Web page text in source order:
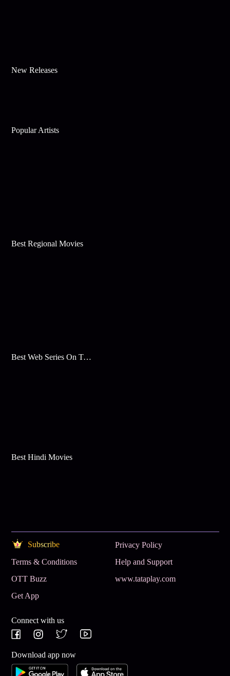
New Releases
Popular Artists
Best Regional Movies
Best Web Series On Tata Play Binge
Best Hindi Movies
Subscribe
Privacy Policy
Terms & Conditions
Help and Support
OTT Buzz
www.tataplay.com
Get App
Connect with us
Download app now